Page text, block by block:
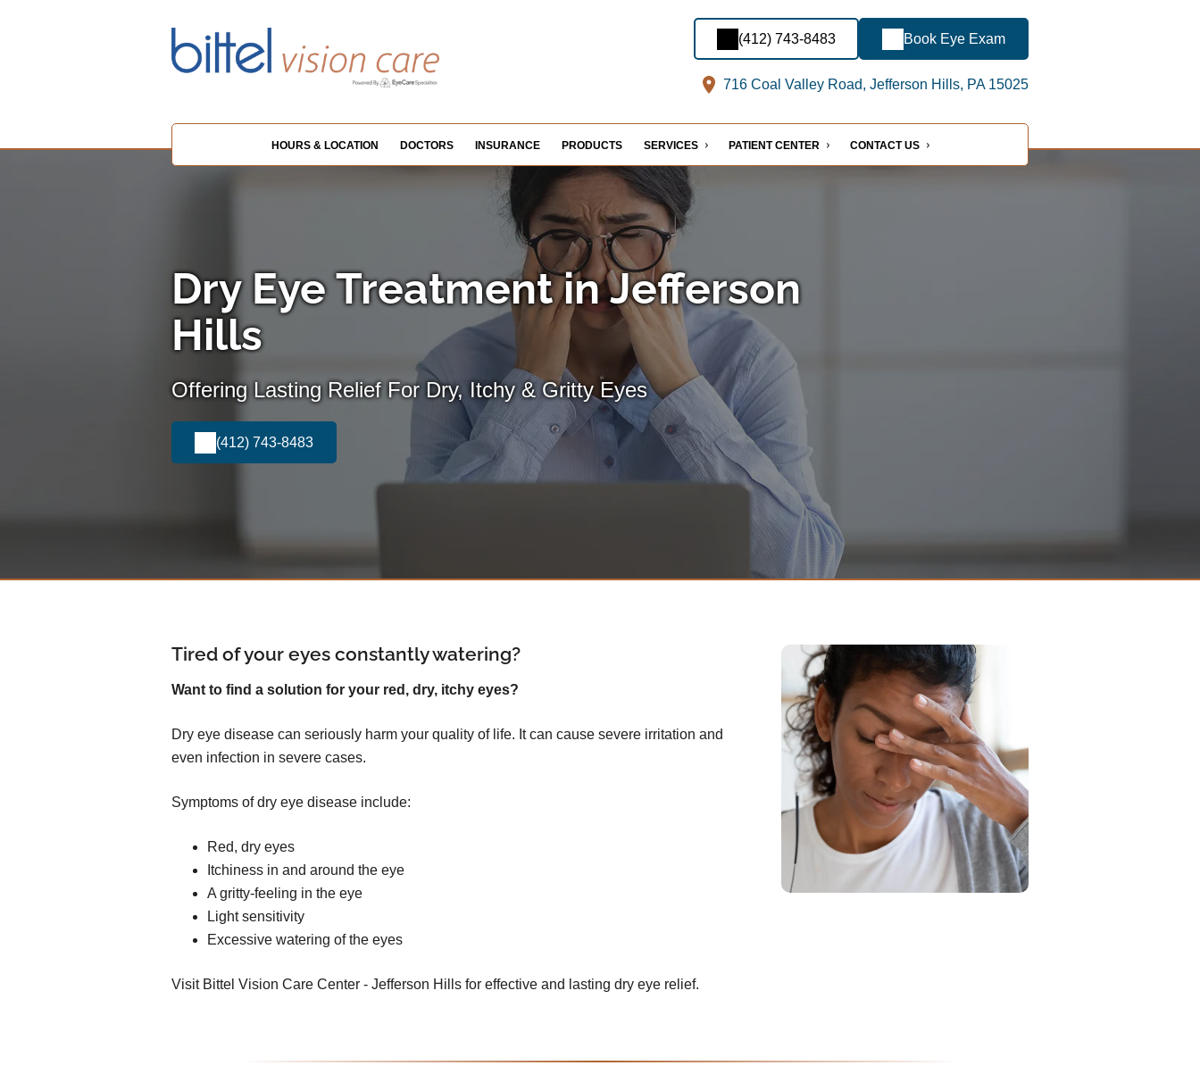
(412) 743-8483 Book Eye Exam
716 Coal Valley Road, Jefferson Hills, PA 15025
HOURS & LOCATION DOCTORS INSURANCE PRODUCTS SERVICES PATIENT CENTER CONTACT US
Dry Eye Treatment in Jefferson
Hills
Offering Lasting Relief For Dry, Itchy & Gritty Eyes
(412) 743-8483
Tired of your eyes constantly watering?
Want to find a solution for your red, dry, itchy eyes?
Dry eye disease can seriously harm your quality of life. It can cause severe irritation and
even infection in severe cases.
Symptoms of dry eye disease include:
Red, dry eyes
Itchiness in and around the eye
A gritty-feeling in the eye
Light sensitivity
Excessive watering of the eyes
Visit Bittel Vision Care Center - Jefferson Hills for effective and lasting dry eye relief.